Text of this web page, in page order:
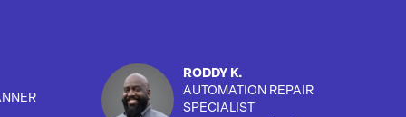
RODDY K.
AUTOMATION REPAIR
SPECIALIST